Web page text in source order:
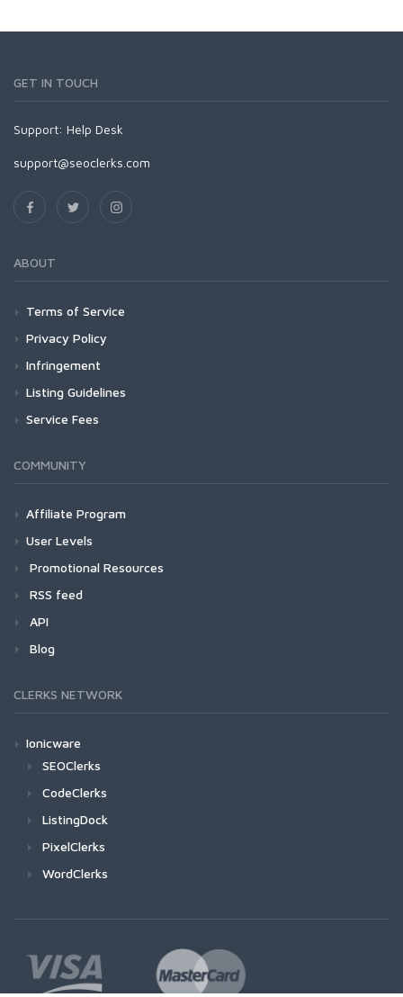
GET IN TOUCH
Support: Help Desk
support@seoclerks.com
ABOUT
Terms of Service
Privacy Policy
Infringement
Listing Guidelines
Service Fees
COMMUNITY
Affiliate Program
User Levels
Promotional Resources
RSS feed
API
Blog
CLERKS NETWORK
Ionicware
SEOClerks
CodeClerks
ListingDock
PixelClerks
WordClerks